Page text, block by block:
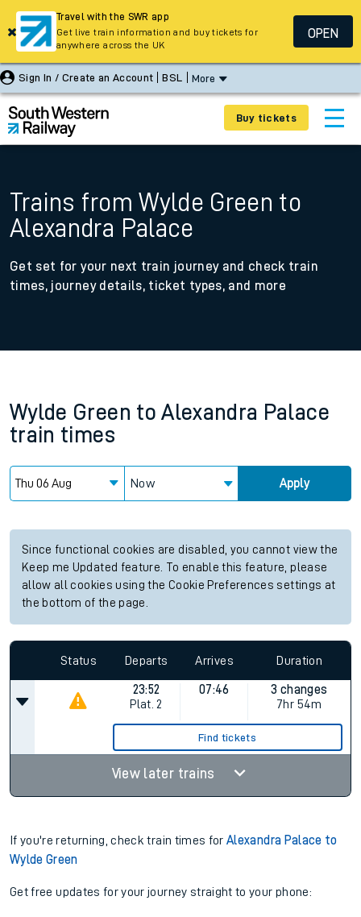
Sign In / Create an Account BSL More
Buy tickets
Trains from Wylde Green to
Alexandra Palace
Get set for your next train journey and check train
times, journey details, ticket types, and more
Wylde Green to Alexandra Palace
train times
Now Apply
Since functional cookies are disabled, you cannot view the
Keep me Updated feature. To enable this feature, please
allow all cookies using the Cookie Preferences settings at
the bottom of the page.
Status Departs Arrives Duration
23:52
Plat. 2
07:46
3 changes
7hr 54m
Find tickets
View later trains
If you're returning, check train times forAlexandra Palace to
Wylde Green
Get free updates for your journey straight to your phone:
Travel with the SWR app
Get live train information and buy tickets for
anywhere across the UK
OPEN